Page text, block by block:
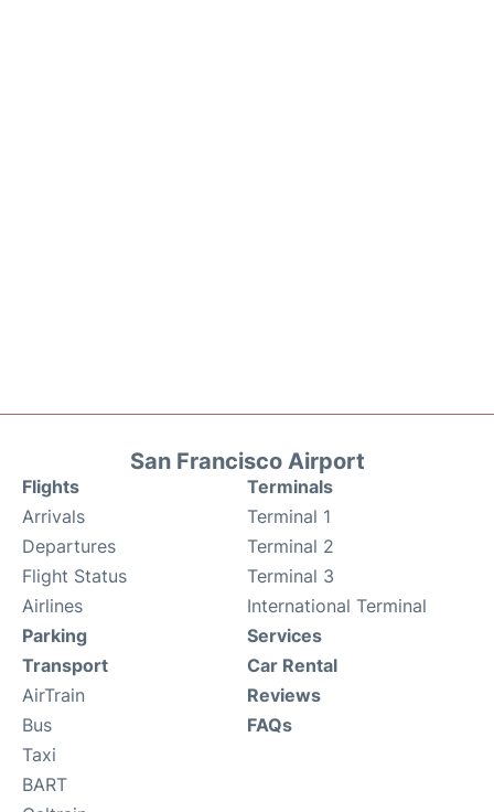
San Francisco Airport
Flights
Arrivals
Departures
Flight Status
Airlines
Terminals
Terminal 1
Terminal 2
Terminal 3
International Terminal
Parking
Transport
AirTrain
Bus
Taxi
BART
Services
Car Rental
Reviews
FAQs